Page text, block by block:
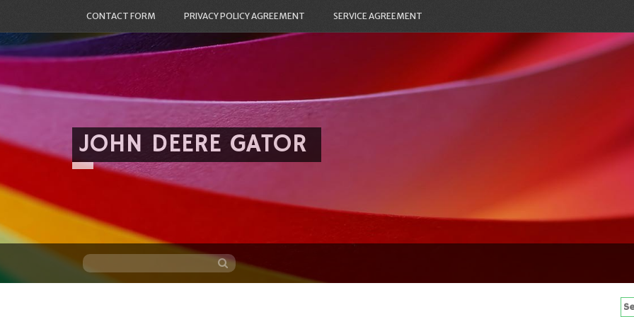
CONTACT FORM PRIVACY POLICY AGREEMENT SERVICE AGREEMENT
JOHN DEERE GATOR